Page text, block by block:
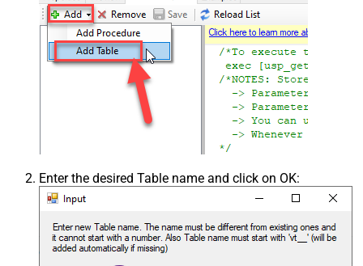
Enter the desired Table name and click on OK: